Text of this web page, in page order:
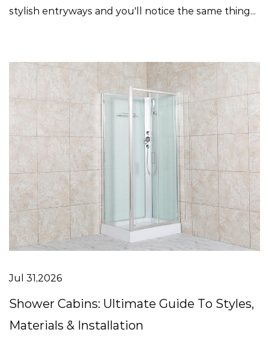
stylish entryways and you'll notice the same thing...
Jul 31,2026
Shower Cabins: Ultimate Guide To Styles,
Materials & Installation